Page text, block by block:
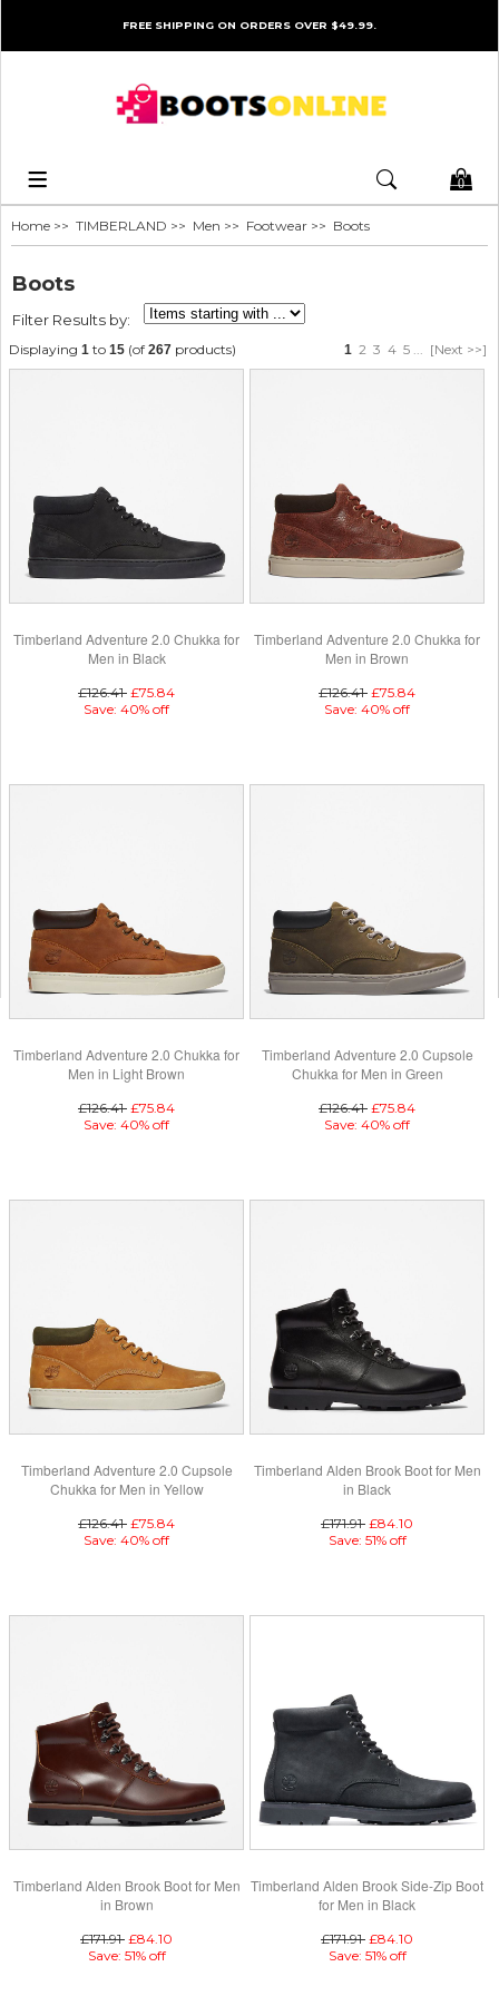
FREE SHIPPING ON ORDERS OVER $49.99.
0
Home >> TIMBERLAND >> Men >> Footwear >> Boots
Boots
Filter Results by:
Displaying 1 to 15 (of 267 products) 1 2 3 4 5 [Next >>]
Timberland Adventure 2.0 Chukka for
Men in Black
£126.41 £75.84
Save: 40% off
Timberland Adventure 2.0 Chukka for
Men in Brown
£126.41 £75.84
Save: 40% off
Timberland Adventure 2.0 Chukka for
Men in Light Brown
£126.41 £75.84
Save: 40% off
Timberland Adventure 2.0 Cupsole
Chukka for Men in Green
£126.41 £75.84
Save: 40% off
Timberland Adventure 2.0 Cupsole
Chukka for Men in Yellow
£126.41 £75.84
Save: 40% off
Timberland Alden Brook Boot for Men
in Black
£171.91 £84.10
Save: 51% off
Timberland Alden Brook Boot for Men
in Brown
£171.91 £84.10
Save: 51% off
Timberland Alden Brook Side-Zip Boot
for Men in Black
£171.91 £84.10
Save: 51% off